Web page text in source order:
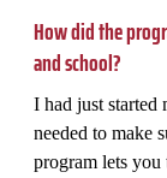
How did the
and school?
I had just started
needed to make
program lets you